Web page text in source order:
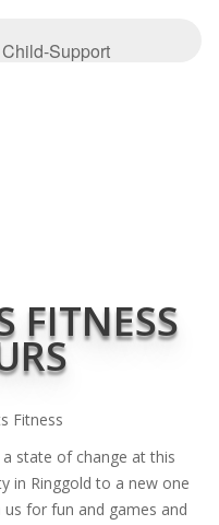
Support
FITNESS
Fitness
state of change at this
in Ringgold to a new one
for fun and games and